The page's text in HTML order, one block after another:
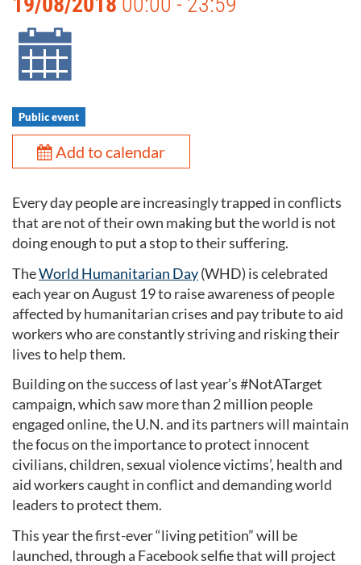
Public event
Add to calendar
Every day people are increasingly trapped in conflicts
that are not of their own making but the world is not
doing enough to put a stop to their suffering.
TheWorld Humanitarian Day(WHD) is celebrated
each year on August 19 to raise awareness of people
affected by humanitarian crises and pay tribute to aid
workers who are constantly striving and risking their
lives to help them.
Building on the success of last year’s #NotATarget
campaign, which saw more than 2 million people
engaged online, the U.N. and its partners will maintain
the focus on the importance to protect innocent
civilians, children, sexual violence victims’, health and
aid workers caught in conflict and demanding world
leaders to protect them.
This year the first-ever “living petition” will be
launched, through a Facebook selfie that will project